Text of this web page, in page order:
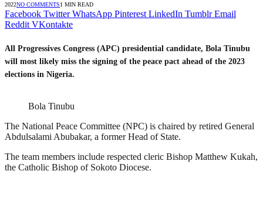
2022NO COMMENTS1 MIN READ
Facebook Twitter WhatsApp Pinterest LinkedIn Tumblr Email
Reddit VKontakte
All Progressives Congress (APC) presidential candidate, Bola Tinubu
will most likely miss the signing of the peace pact ahead of the 2023
elections in Nigeria.
Bola Tinubu
The National Peace Committee (NPC) is chaired by retired General
Abdulsalami Abubakar, a former Head of State.
The team members include respected cleric Bishop Matthew Kukah,
the Catholic Bishop of Sokoto Diocese.